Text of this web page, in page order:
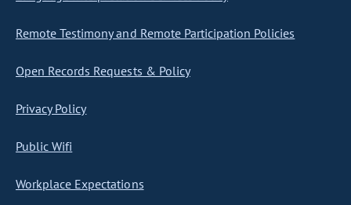
Remote Testimony and Remote Participation Policies
Open Records Requests & Policy
Privacy Policy
Public Wifi
Workplace Expectations